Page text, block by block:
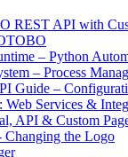
REST API with
– Python
– Process
Guide –
Services &
API & Custom
the Logo